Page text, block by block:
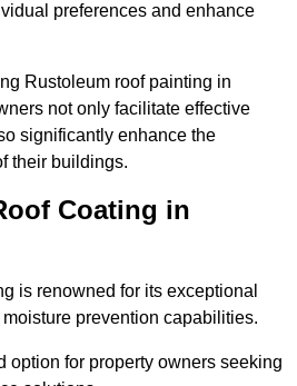
preferences and enhance
Rustoleum roof painting in
not only facilitate effective
significantly enhance the
their buildings.
Coating in
is renowned for its exceptional
prevention capabilities.
option for property owners seeking